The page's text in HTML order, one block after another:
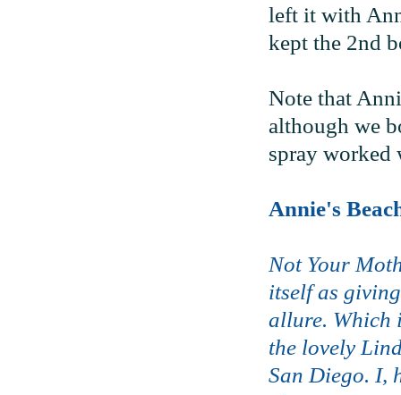
left it with
kept the 2nd
Note that
although we
spray worked
Annie's
Not Your
itself as
allure. Which
the lovely
San Diego. I,